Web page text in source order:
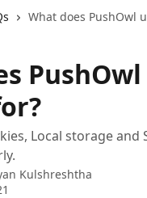
What does PushOwl
Local storage
Kulshreshtha